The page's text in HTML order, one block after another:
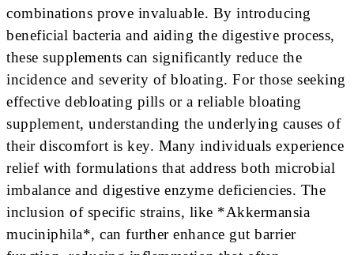
combinations prove invaluable. By introducing
beneficial bacteria and aiding the digestive process,
these supplements can significantly reduce the
incidence and severity of bloating. For those seeking
effective debloating pills or a reliable bloating
supplement, understanding the underlying causes of
their discomfort is key. Many individuals experience
relief with formulations that address both microbial
imbalance and digestive enzyme deficiencies. The
inclusion of specific strains, like *Akkermansia
muciniphila*, can further enhance gut barrier